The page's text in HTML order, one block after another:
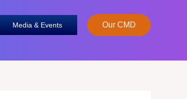
Media & Events Our CMD